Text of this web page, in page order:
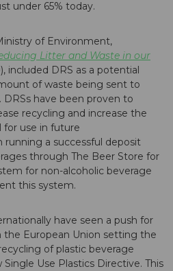
under 65% today.
of Environment,
Litter and Waste in our
included DRS as a potential
of waste being sent to
DRSs have been proven to
recycling and increase the
for use in future
running a successful deposit
through The Beer Store for
for non-alcoholic beverage
this system.
have seen a push for
the European Union setting the
of plastic beverage
Use Plastics Directive. This